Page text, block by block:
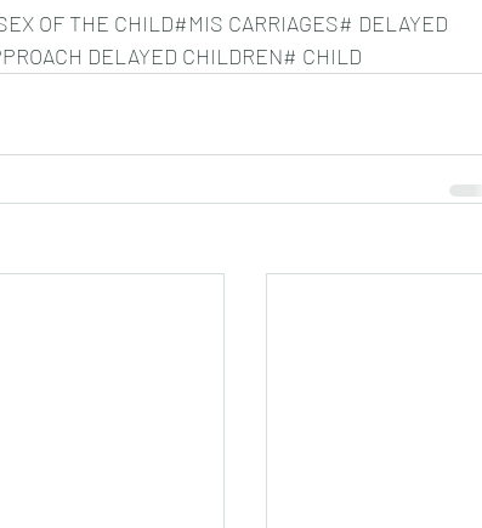
OF THE CHILD#MIS CARRIAGES# DELAYED
DELAYED CHILDREN# CHILD